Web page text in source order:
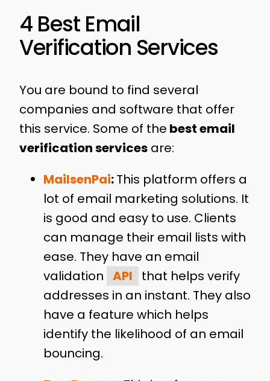
4 Best Email
Verification Services
You are bound to find several
companies and software that offer
this service. Some of the best email
verification servicesare:
MailsenPai:This platform offers a
lot of email marketing solutions. It
is good and easy to use. Clients
can manage their email lists with
ease. They have an email
validation API
that helps verify
addresses in an instant. They also
have a feature which helps
identify the likelihood of an email
bouncing.